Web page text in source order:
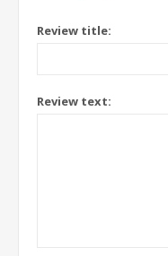
Review title:
Review text: